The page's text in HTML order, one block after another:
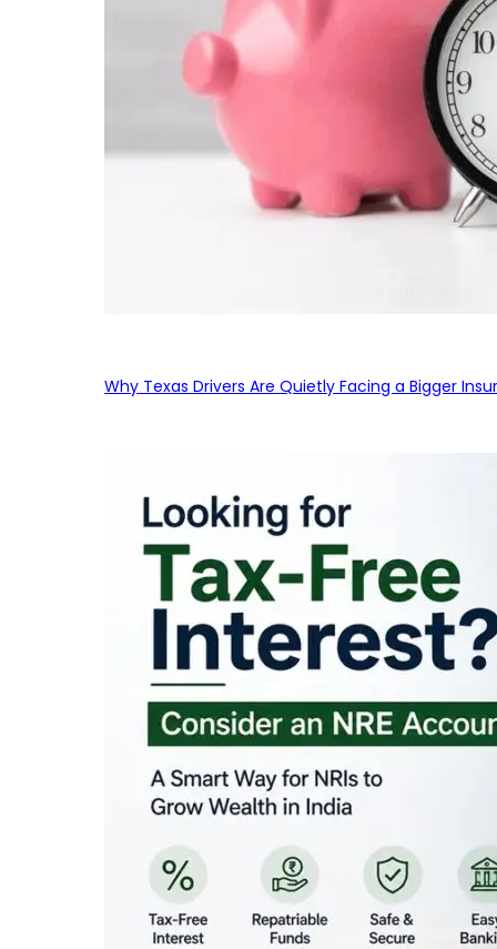
Why Texas Drivers Are Quietly Facing a Bigger